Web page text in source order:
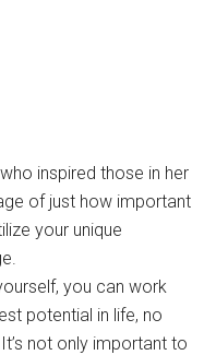
inspired those in her
of just how important
your unique
you can work
potential in life, no
not only important to